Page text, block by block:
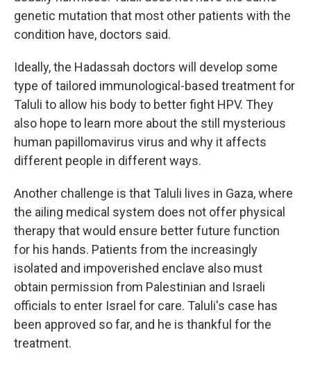
genetic mutation that most other patients with the
condition have, doctors said.
Ideally, the Hadassah doctors will develop some
type of tailored immunological-based treatment for
Taluli to allow his body to better fight HPV. They
also hope to learn more about the still mysterious
human papillomavirus virus and why it affects
different people in different ways.
Another challenge is that Taluli lives in Gaza, where
the ailing medical system does not offer physical
therapy that would ensure better future function
for his hands. Patients from the increasingly
isolated and impoverished enclave also must
obtain permission from Palestinian and Israeli
officials to enter Israel for care. Taluli's case has
been approved so far, and he is thankful for the
treatment.